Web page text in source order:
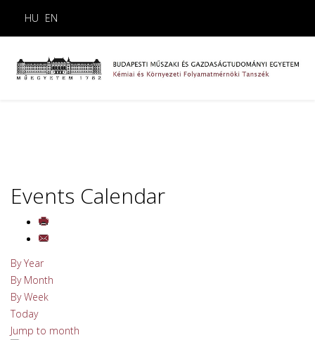
HU EN
Events Calendar
By Year
By Month
By Week
Today
Jump to month